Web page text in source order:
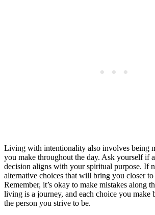
Living with intentionality also involves being
you make throughout the day. Ask yourself if
decision aligns with your spiritual purpose. If
alternative choices that will bring you closer
Remember, it’s okay to make mistakes along
living is a journey, and each choice you make
the person you strive to be.